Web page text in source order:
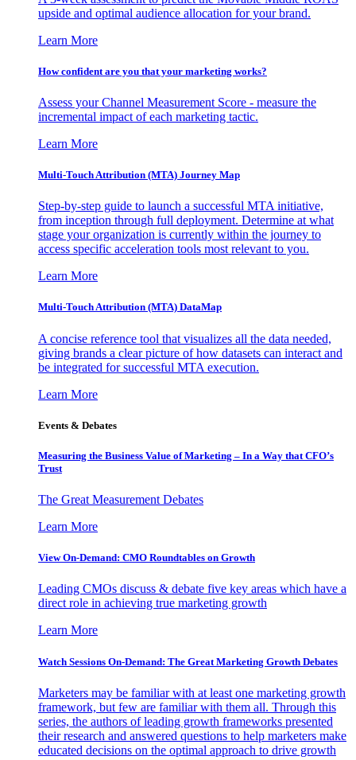
upside and optimal audience allocation for your brand.
Learn More
How confident are you that your marketing works?
Assess your Channel Measurement Score - measure the
incremental impact of each marketing tactic.
Learn More
Multi-Touch Attribution (MTA) Journey Map
Step-by-step guide to launch a successful MTA initiative,
from inception through full deployment. Determine at what
stage your organization is currently within the journey to
access specific acceleration tools most relevant to you.
Learn More
Multi-Touch Attribution (MTA) DataMap
A concise reference tool that visualizes all the data needed,
giving brands a clear picture of how datasets can interact and
be integrated for successful MTA execution.
Learn More
Events & Debates
Measuring the Business Value of Marketing – In a Way that CFO’s
Trust
The Great Measurement Debates
Learn More
View On-Demand: CMO Roundtables on Growth
Leading CMOs discuss & debate five key areas which have a
direct role in achieving true marketing growth
Learn More
Watch Sessions On-Demand: The Great Marketing Growth Debates
Marketers may be familiar with at least one marketing growth
framework, but few are familiar with them all. Through this
series, the authors of leading growth frameworks presented
their research and answered questions to help marketers make
educated decisions on the optimal approach to drive growth